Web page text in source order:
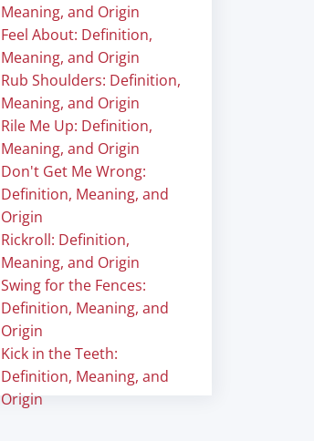
Meaning, and Origin
Feel About: Definition,
Meaning, and Origin
Rub Shoulders: Definition,
Meaning, and Origin
Rile Me Up: Definition,
Meaning, and Origin
Don't Get Me Wrong:
Definition, Meaning, and
Origin
Rickroll: Definition,
Meaning, and Origin
Swing for the Fences:
Definition, Meaning, and
Origin
Kick in the Teeth:
Definition, Meaning, and
Origin